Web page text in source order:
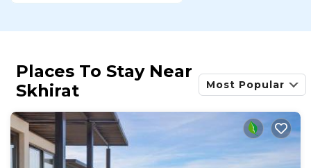
Places To Stay Near
Skhirat
Most Popular